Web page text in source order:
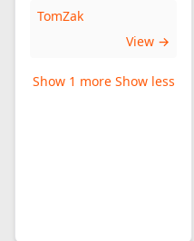
TomZak
View →
Show 1 more Show less